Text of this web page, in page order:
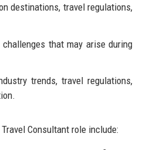
destinations, travel regulations,
that may arise during
trends, travel regulations,
Consultant role include: